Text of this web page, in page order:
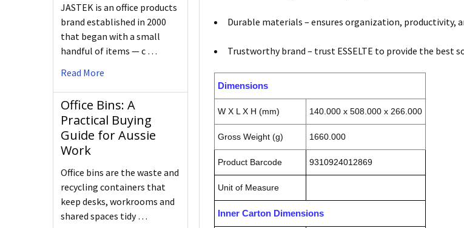
JASTEK is an office products
brand established in 2000
that began with a small
handful of items — c …
Read More
Office Bins: A
Practical Buying
Guide for Aussie
Work
Office bins are the waste and
recycling containers that
keep desks, workrooms and
shared spaces tidy …
Durable materials – ensures organization, productivity,
Trustworthy brand – trust ESSELTE to provide the best
Dimensions
W X L X H (mm) 140.000 x 508.000 x 266.000
Gross Weight (g) 1660.000
Product Barcode 9310924012869
Unit of Measure
Inner Carton Dimensions